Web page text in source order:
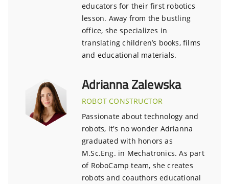
educators for their first robotics
lesson. Away from the bustling
office, she specializes in
translating children’s books, films
and educational materials.
Adrianna Zalewska
ROBOT CONSTRUCTOR
Passionate about technology and
robots, it's no wonder Adrianna
graduated with honors as
M.Sc.Eng. in Mechatronics. As part
of RoboCamp team, she creates
robots and coauthors educational